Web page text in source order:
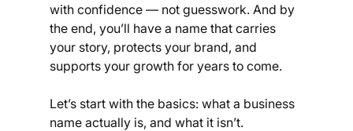
with confidence — not guesswork. And by
the end, you’ll have a name that carries
your story, protects your brand, and
supports your growth for years to come.
Let’s start with the basics: what a business
name actually is, and what it isn’t.